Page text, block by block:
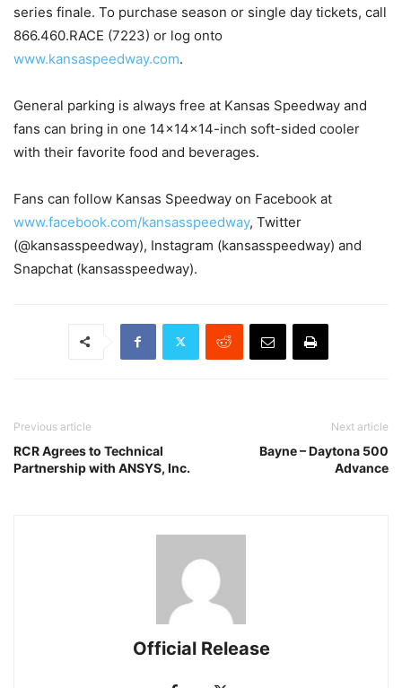
series finale. To purchase season or single day tickets, call
866.460.RACE (7223) or log onto
www.kansaspeedway.com.
General parking is always free at Kansas Speedway and
fans can bring in one 14x14x14-inch soft-sided cooler
with their favorite food and beverages.
Fans can follow Kansas Speedway on Facebook at
www.facebook.com/kansasspeedway, Twitter
(@kansasspeedway), Instagram (kansasspeedway) and
Snapchat (kansasspeedway).
Previous article
RCR Agrees to Technical
Partnership with ANSYS, Inc.
Next article
Bayne – Daytona 500
Advance
Official Release